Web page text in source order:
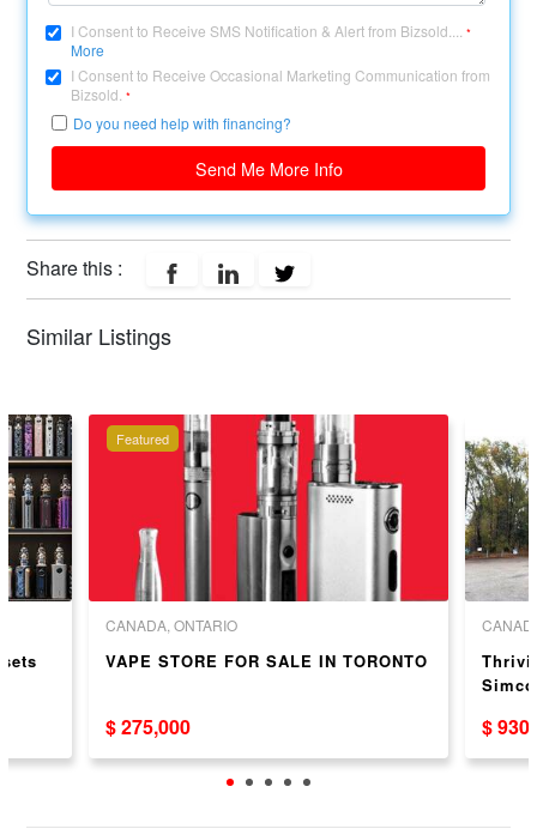
I Consent to Receive SMS Notification & Alert from Bizsold....*
More
I Consent to Receive Occasional Marketing Communication from
Bizsold.*
Do you need help with financing?
Send Me More Info
Share this :
Similar Listings
Featured
CANADA, ONTARIO
VAPE STORE FOR SALE IN TORONTO
$ 275,000 $